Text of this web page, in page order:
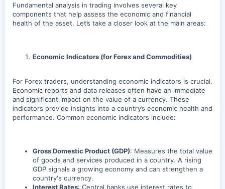
Fundamental analysis in trading involves several key
components that help assess the economic and financial
health of the asset. Let’s take a closer look at the main areas:
Economic Indicators (for Forex and Commodities)
For Forex traders, understanding economic indicators is crucial.
Economic reports and data releases often have an immediate
and significant impact on the value of a currency. These
indicators provide insights into a country’s economic health and
performance. Common economic indicators include:
Gross Domestic Product (GDP): Measures the total value
of goods and services produced in a country. A rising
GDP signals a growing economy and can strengthen a
country's currency.
Interest Rates: Central banks use interest rates to